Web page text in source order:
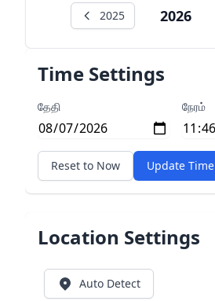
2025 2026
Time Settings
தேதி நேரம்
Reset to Now Update Time
Location Settings
Auto Detect